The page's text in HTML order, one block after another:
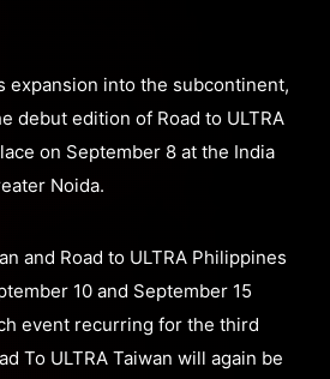
expansion into the subcontinent,
debut edition of Road to ULTRA
on September 8 at the India
Noida.
and Road to ULTRA Philippines
10 and September 15
event recurring for the third
To ULTRA Taiwan will again be